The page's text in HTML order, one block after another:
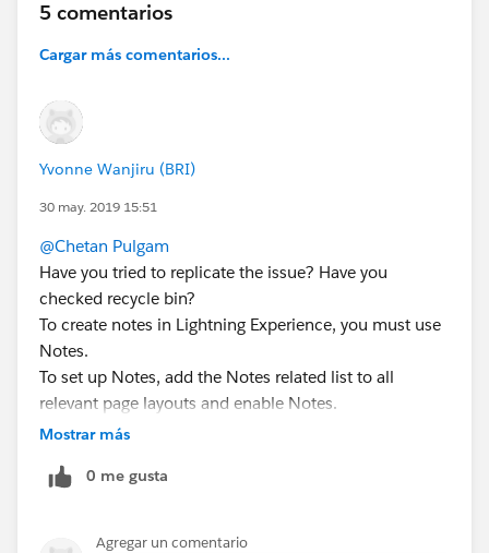
5 comentarios
Cargar más comentarios...
Yvonne Wanjiru (BRI)
30 may. 2019 15:51
@Chetan Pulgam
Have you tried to replicate the issue? Have you
checked recycle bin?
To create notes in Lightning Experience, you must use
Notes.
To set up Notes, add the Notes related list to all
relevant page layouts and enable Notes.
You can have both note-taking tools enabled at the
read and edited using the tool they were created with.
a case with Salesforce Support .
Mostrar más
0 me gusta
Agregar un comentario